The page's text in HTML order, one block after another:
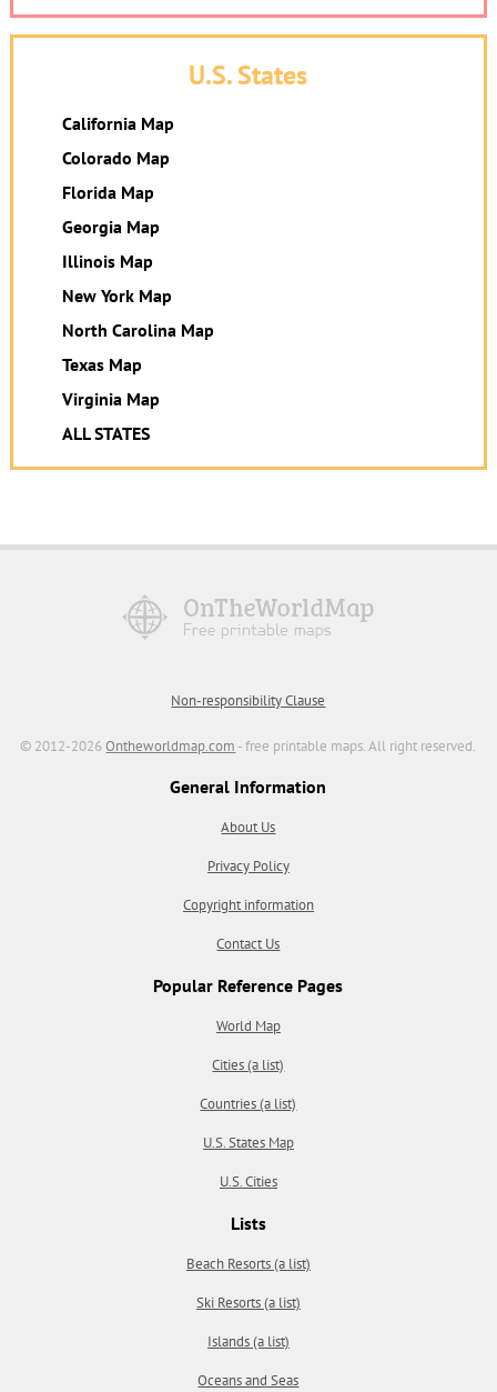
U.S. States
California Map
Colorado Map
Florida Map
Georgia Map
Illinois Map
New York Map
North Carolina Map
Texas Map
Virginia Map
ALL STATES
Non-responsibility Clause
© 2012-2026Ontheworldmap.com - free printable maps. All right reserved.
General Information
About Us
Privacy Policy
Copyright information
Contact Us
Popular Reference Pages
World Map
Cities (a list)
Countries (a list)
U.S. States Map
U.S. Cities
Lists
Beach Resorts (a list)
Ski Resorts (a list)
Islands (a list)
Oceans and Seas